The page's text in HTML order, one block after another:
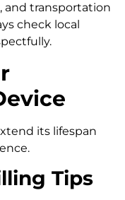
and transportation
check local
its lifespan
Tips